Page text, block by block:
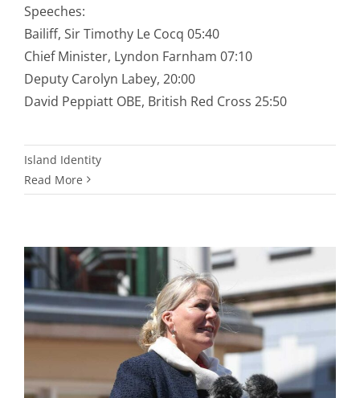
Speeches:
Bailiff, Sir Timothy Le Cocq 05:40
Chief Minister, Lyndon Farnham 07:10
Deputy Carolyn Labey, 20:00
David Peppiatt OBE, British Red Cross 25:50
Island Identity
Read More